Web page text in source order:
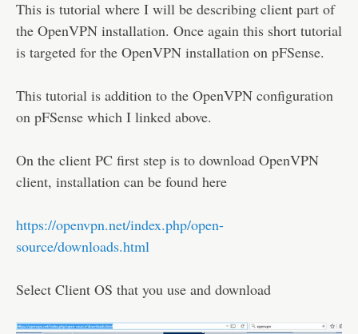
This is tutorial where I will be describing client part of
the OpenVPN installation. Once again this short tutorial
is targeted for the OpenVPN installation on pFSense.
This tutorial is addition to the OpenVPN configuration
on pFSense which I linked above.
On the client PC first step is to download OpenVPN
client, installation can be found here
https://openvpn.net/index.php/open-
source/downloads.html
Select Client OS that you use and download